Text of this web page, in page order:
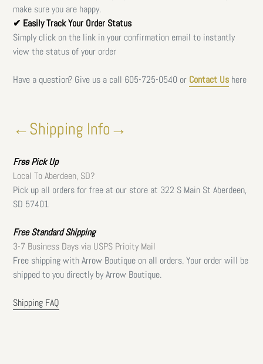
make sure you are happy.
✔ Easily Track Your Order Status
Simply click on the link in your confirmation email to instantly
view the status of your order
Have a question? Give us a call 605-725-0540 or Contact Us here
←Shipping Info→
FreePick Up
Local To Aberdeen, SD?
Pick up all orders for free at our store at 322 S Main St Aberdeen,
SD 57401
Free Standard Shipping
3-7 Business Days via USPS Prioity Mail
Free shipping with Arrow Boutique on all orders. Your order will be
shipped to you directly by Arrow Boutique.
Shipping FAQ